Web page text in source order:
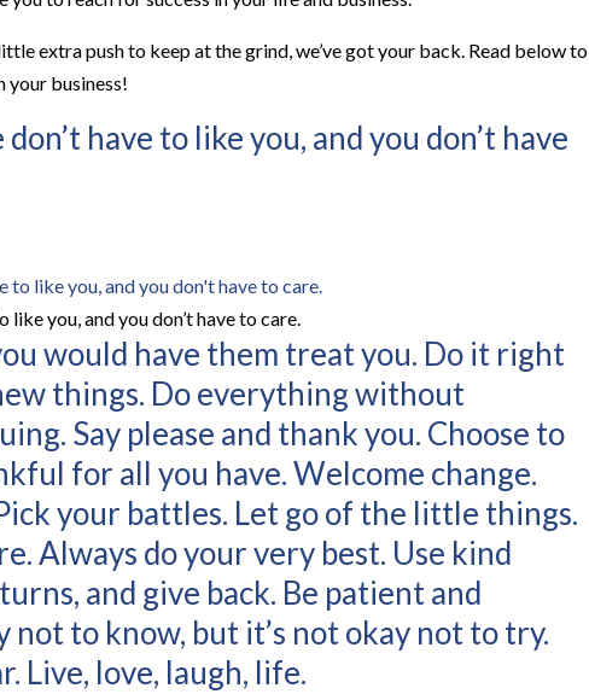
extra push to keep at the grind, we’ve got your back. Read below to
your business!
have to like you, and you don’t have
like you, and you don’t have to care.
would have them treat you. Do it right
things. Do everything without
Say please and thank you. Choose to
for all you have. Welcome change.
your battles. Let go of the little things.
Always do your very best. Use kind
and give back. Be patient and
not to know, but it’s not okay not to try.
Live, love, laugh, life.